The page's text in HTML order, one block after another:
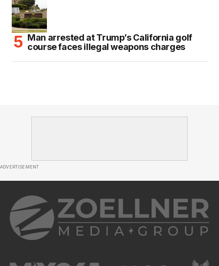
Man arrested at Trump’s California golf
course faces illegal weapons charges
ADVERTISEMENT